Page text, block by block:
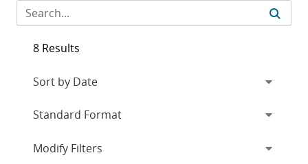
8 Results
Expand
Modify Filters